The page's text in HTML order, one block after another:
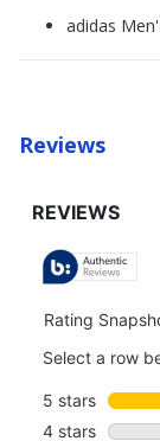
adidas
Reviews